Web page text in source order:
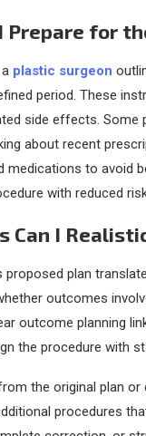
Prepare for
plastic surgeon
period. These
side effects. Some
about recent
medications to avoid
with reduced
Can I
proposed plan
outcomes
outcome planning
the procedure with
the original plan
procedures